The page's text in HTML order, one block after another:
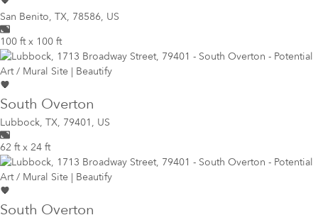
San Benito, TX, 78586, US
100 ft x 100 ft
South Overton
Lubbock, TX, 79401, US
62 ft x 24 ft
South Overton